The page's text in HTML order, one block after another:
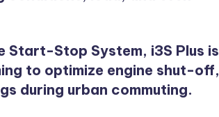
Start-Stop System, i3S Plus is
to optimize engine shut-off,
during urban commuting.